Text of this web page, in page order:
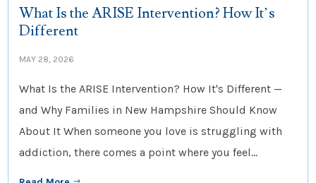
What Is the ARISE Intervention? How It’s
Different
MAY 28, 2026
What Is the ARISE Intervention? How It's Different —
and Why Families in New Hampshire Should Know
About It When someone you love is struggling with
addiction, there comes a point where you feel...